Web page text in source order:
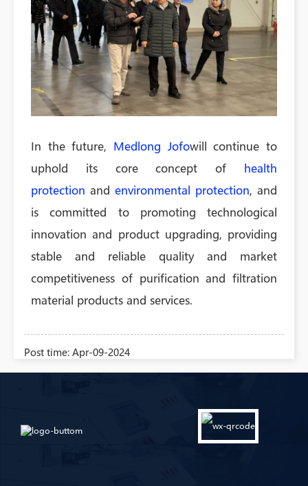
In the future, Medlong Jofowill continue to
uphold its core concept of health
protection and environmental protection, and
is committed to promoting technological
innovation and product upgrading, providing
stable and reliable quality and market
competitiveness of purification and filtration
material products and services.
Post time: Apr-09-2024